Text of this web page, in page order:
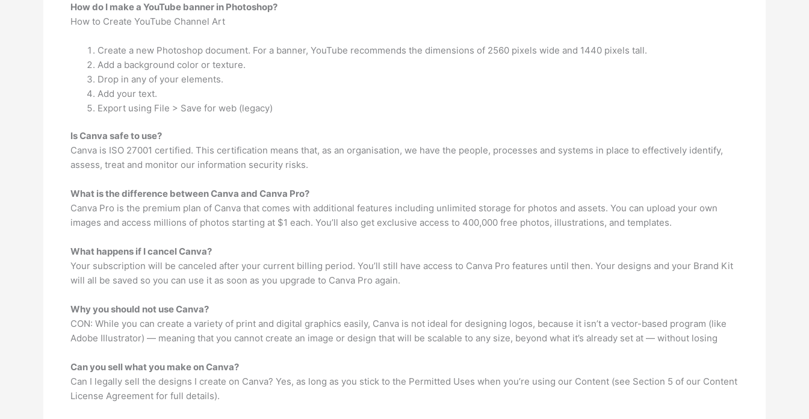
How do I make a YouTube banner in Photoshop?
How to Create YouTube Channel Art
Create a new Photoshop document. For a banner, YouTube recommends the dimensions of 2560 pixels wide and 1440 pixels tall.
Add a background color or texture.
Drop in any of your elements.
Add your text.
Export using File > Save for web (legacy)
Is Canva safe to use?
Canva is ISO 27001 certified. This certification means that, as an organisation, we have the people, processes and systems in place to effectively identify,
assess, treat and monitor our information security risks.
What is the difference between Canva and Canva Pro?
Canva Pro is the premium plan of Canva that comes with additional features including unlimited storage for photos and assets. You can upload your own
images and access millions of photos starting at $1 each. You’ll also get exclusive access to 400,000 free photos, illustrations, and templates.
What happens if I cancel Canva?
Your subscription will be canceled after your current billing period. You’ll still have access to Canva Pro features until then. Your designs and your Brand Kit
will all be saved so you can use it as soon as you upgrade to Canva Pro again.
Why you should not use Canva?
CON: While you can create a variety of print and digital graphics easily, Canva is not ideal for designing logos, because it isn’t a vector-based program (like
Adobe Illustrator) — meaning that you cannot create an image or design that will be scalable to any size, beyond what it’s already set at — without losing
Can you sell what you make on Canva?
Can I legally sell the designs I create on Canva? Yes, as long as you stick to the Permitted Uses when you’re using our Content (see Section 5 of our Content
License Agreement for full details).